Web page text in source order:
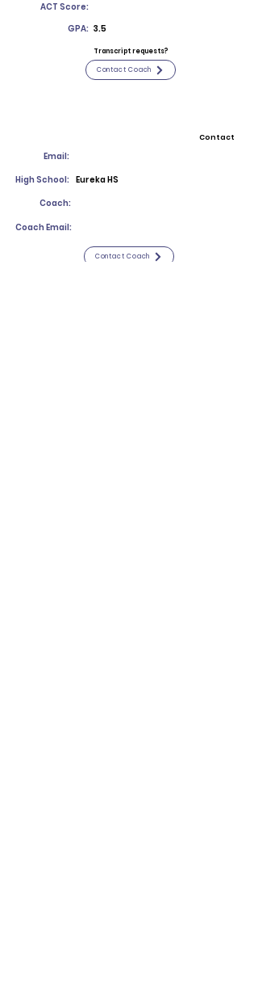
ACT Score:
GPA: 3.5
Transcript requests?
Contact Coach
Contact
Email:
High School: Eureka HS
Coach:
Coach Email:
Contact Coach